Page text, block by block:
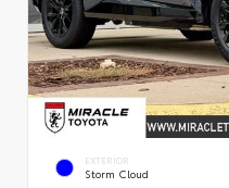
EXTERIOR
Storm Cloud